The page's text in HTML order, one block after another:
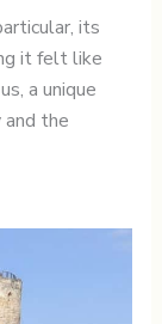
its
it felt like
a unique
the